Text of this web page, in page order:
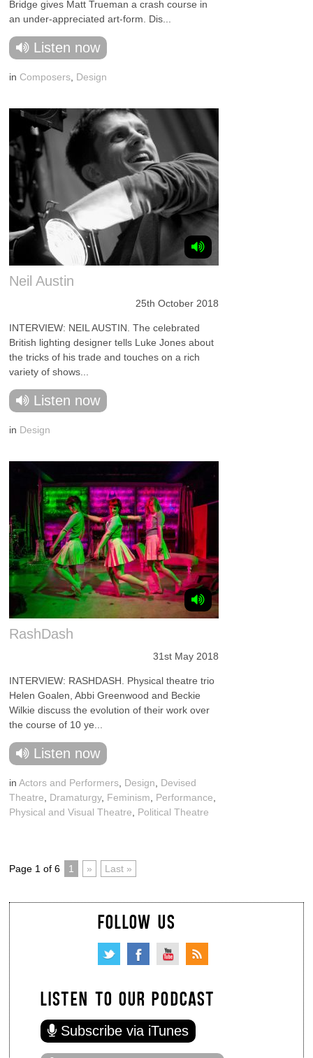
Bridge gives Matt Trueman a crash course in
an under-appreciated art-form. Dis...
Listen now
in Composers Design
Neil Austin
25th October 2018
INTERVIEW: NEIL AUSTIN. The celebrated
British lighting designer tells Luke Jones about
the tricks of his trade and touches on a rich
variety of shows...
Listen now
in Design
RashDash
31st May 2018
INTERVIEW: RASHDASH. Physical theatre trio
Helen Goalen, Abbi Greenwood and Beckie
Wilkie discuss the evolution of their work over
the course of 10 ye...
Listen now
inActors and Performers Design
Devised
Theatre
Dramaturgy, Feminism Performance
Physical and Visual Theatre
Political Theatre
Page 1 of 6 1 » Last »
FOLLOW US
LISTEN TO OUR PODCAST
Subscribe via iTunes